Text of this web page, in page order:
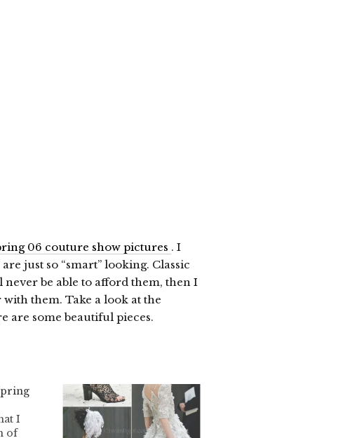
06 couture show pictures . I
just so “smart” looking. Classic
never be able to afford them, then I
them. Take a look at the
are some beautiful pieces.
I
of